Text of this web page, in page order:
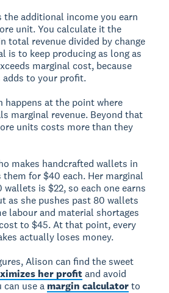
the additional income you earn
unit. You calculate it the
total revenue divided by change
is to keep producing as long as
marginal cost, because
adds to your profit.
happens at the point where
marginal revenue. Beyond that
units costs more than they
makes handcrafted wallets in
for $40 each. Her marginal
is $22, so each one earns
as she pushes past 80 wallets
labour and material shortages
to $45. At that point, every
actually loses money.
Alison can find the sweet
her profitand avoid
can use a margin calculatorto